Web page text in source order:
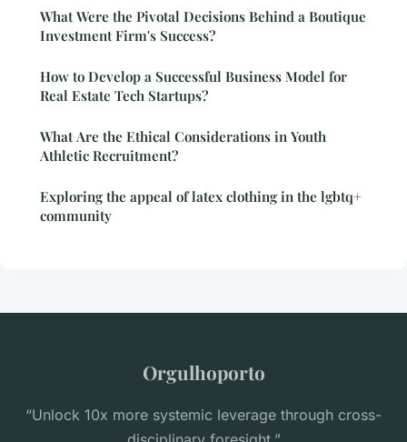
What Were the Pivotal Decisions Behind a Boutique
Investment Firm's Success?
How to Develop a Successful Business Model for
Real Estate Tech Startups?
What Are the Ethical Considerations in Youth
Athletic Recruitment?
Exploring the appeal of latex clothing in the lgbtq+
community
Orgulhoporto
“Unlock 10x more systemic leverage through cross-